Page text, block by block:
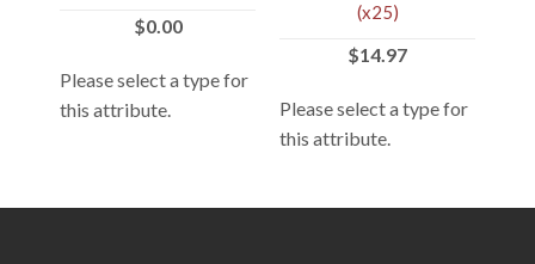
$0.00
Please select a type for
this attribute.
(x25)
$14.97
Please select a type for
this attribute.